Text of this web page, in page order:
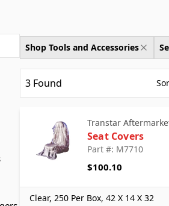
Shop Tools and Accessories
3 Found
Transtar
Seat Covers
Part #: M7710
$100.10
Clear, 250 Per Box, 42 X 14 X 32